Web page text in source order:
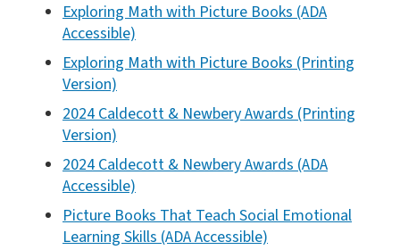
Exploring Math with Picture Books (ADA
Accessible)
Exploring Math with Picture Books (Printing
Version)
2024 Caldecott & Newbery Awards (Printing
Version)
2024 Caldecott & Newbery Awards (ADA
Accessible)
Picture Books That Teach Social Emotional
Learning Skills (ADA Accessible)